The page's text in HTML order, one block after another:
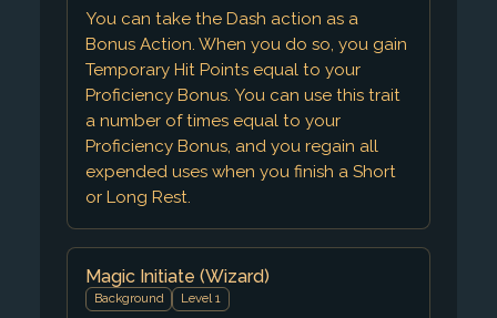
You can take the Dash action as a
Bonus Action. When you do so, you gain
Temporary Hit Points equal to your
Proficiency Bonus. You can use this trait
a number of times equal to your
Proficiency Bonus, and you regain all
expended uses when you finish a Short
or Long Rest.
Magic Initiate (Wizard)
Background Level 1